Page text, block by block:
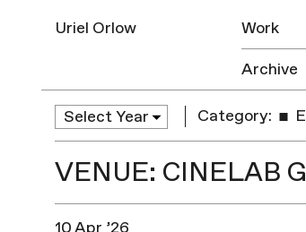
Uriel Orlow Work
Archive
Category:
VENUE: CINELAB
10 Apr ’26